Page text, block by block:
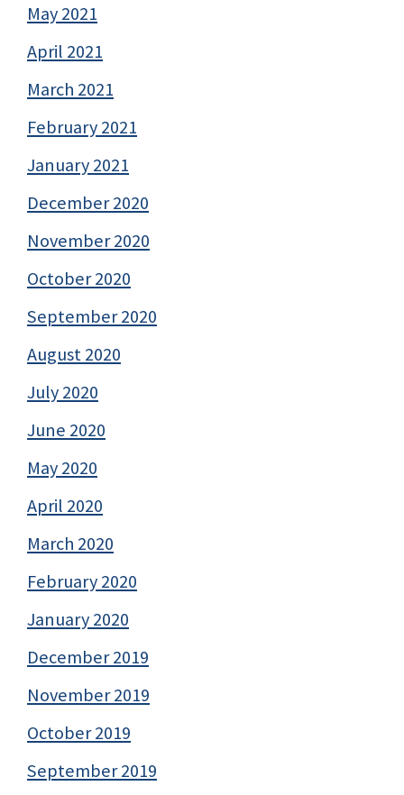
May 2021
April 2021
March 2021
February 2021
January 2021
December 2020
November 2020
October 2020
September 2020
August 2020
July 2020
June 2020
May 2020
April 2020
March 2020
February 2020
January 2020
December 2019
November 2019
October 2019
September 2019